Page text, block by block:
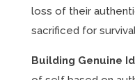
loss of their
sacrificed for
Building Genuine